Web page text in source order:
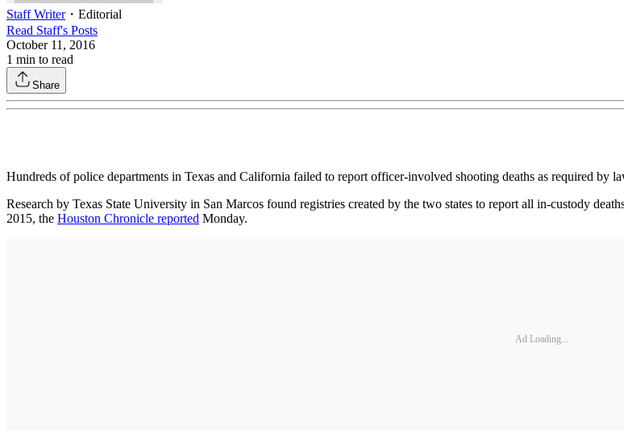
Staff Writer・ Editorial
Read Staff's Posts
October 11, 2016
1 min to read
Share
Hundreds of police departments in Texas and California failed to report officer-involved shooting deaths as required by
Research by Texas State University in San Marcos found registries created by the two states to report all in-custody
2015, the Houston Chronicle reported Monday.
Ad Loading...